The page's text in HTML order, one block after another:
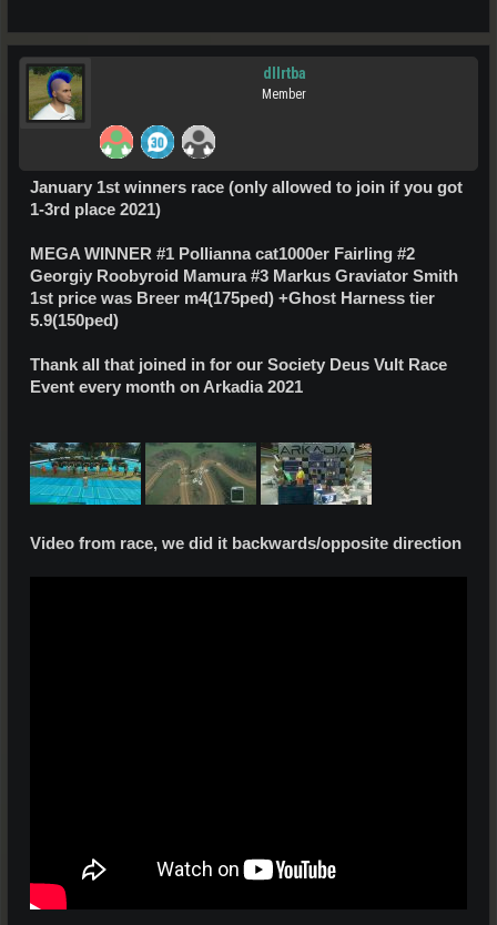
dllrtba
Member
January 1st winners race (only allowed to join if you got
1-3rd place 2021)
MEGA WINNER #1 Pollianna cat1000er Fairling #2
Georgiy Roobyroid Mamura #3 Markus Graviator Smith
1st price was Breer m4(175ped) +Ghost Harness tier
5.9(150ped)
Thank all that joined in for our Society Deus Vult Race
Event every month on Arkadia 2021
Video from race, we did it backwards/opposite direction